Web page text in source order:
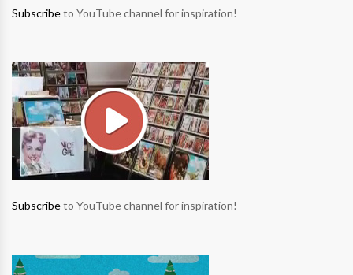
Subscribeto YouTube channel for inspiration!
Subscribeto YouTube channel for inspiration!